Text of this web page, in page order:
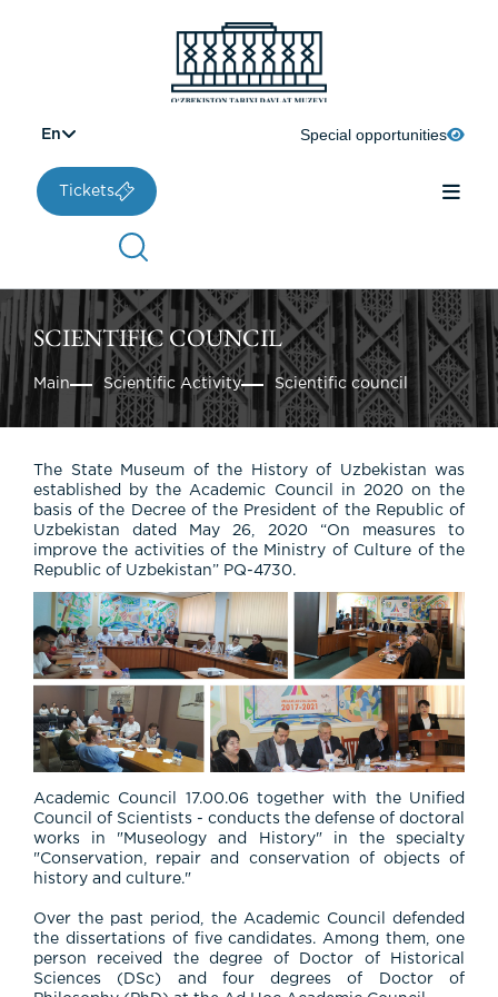
En Special opportunities
Tickets
SCIENTIFIC COUNCIL
Main Scientific Activity Scientific council
The State Museum of the History of Uzbekistan was
established by the Academic Council in 2020 on the
basis of the Decree of the President of the Republic of
Uzbekistan dated May 26, 2020 “On measures to
improve the activities of the Ministry of Culture of the
Republic of Uzbekistan” PQ-4730.
Academic Council 17.00.06 together with the Unified
Council of Scientists - conducts the defense of doctoral
works in "Museology and History" in the specialty
"Conservation, repair and conservation of objects of
history and culture."
Over the past period, the Academic Council defended
the dissertations of five candidates. Among them, one
person received the degree of Doctor of Historical
Sciences (DSc) and four degrees of Doctor of